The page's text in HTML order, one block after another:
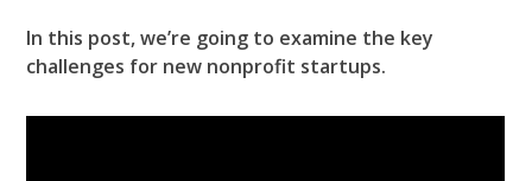
In this post, we’re going to examine the key
challenges for new nonprofit startups.